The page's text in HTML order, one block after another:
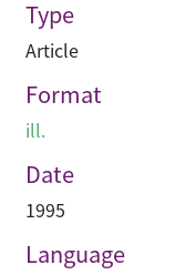
Type
Article
Format
ill.
Date
1995
Language